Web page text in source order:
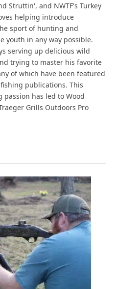
Struttin', and NWTF's Turkey
helping introduce
sport of hunting and
youth in any way possible.
serving up delicious wild
trying to master his favorite
of which have been featured
publications. This
passion has led to Wood
Grills Outdoors Pro